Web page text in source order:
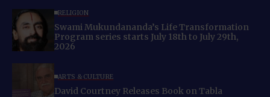
RELIGION
Swami Mukundananda’s Life Transformation
Program series starts July 18th to July 29th,
2026
ARTS & CULTURE
David Courtney Releases Book on Tabla